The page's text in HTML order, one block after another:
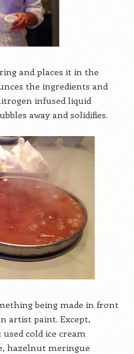
and places it in the
the ingredients and
infused liquid
away and solidifies.
being made in front
artist paint. Except,
cold ice cream
hazelnut meringue